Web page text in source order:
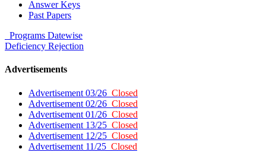
Answer Keys
Past Papers
Programs Datewise
Deficiency Rejection
Advertisements
Advertisement 03/26 Closed
Advertisement 02/26 Closed
Advertisement 01/26 Closed
Advertisement 13/25 Closed
Advertisement 12/25 Closed
Advertisement 11/25 Closed